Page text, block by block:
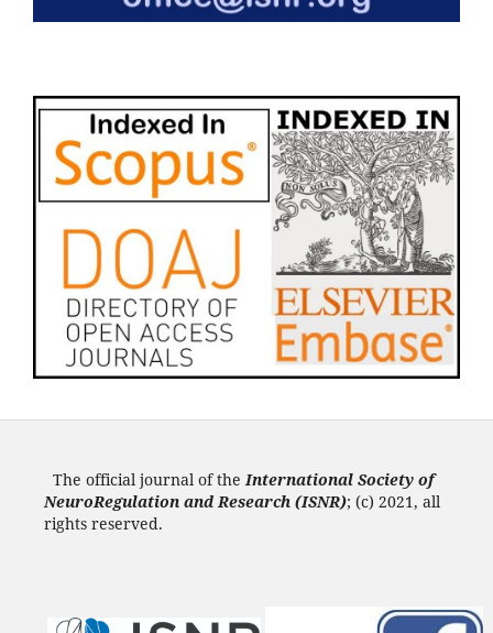
The official journal of the International Society of
NeuroRegulation and Research (ISNR); (c) 2021, all
rights reserved.